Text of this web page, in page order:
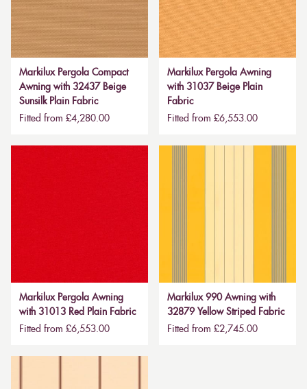
Markilux Pergola Compact
Awning with 32437 Beige
Sunsilk Plain Fabric
Fitted from £4,280.00
Markilux Pergola Awning
with 31037 Beige Plain
Fabric
Fitted from £6,553.00
Markilux Pergola Awning
with 31013 Red Plain Fabric
Fitted from £6,553.00
Markilux 990 Awning with
32879 Yellow Striped Fabric
Fitted from £2,745.00